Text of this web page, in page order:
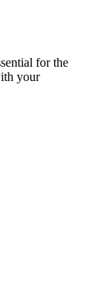
for the
your